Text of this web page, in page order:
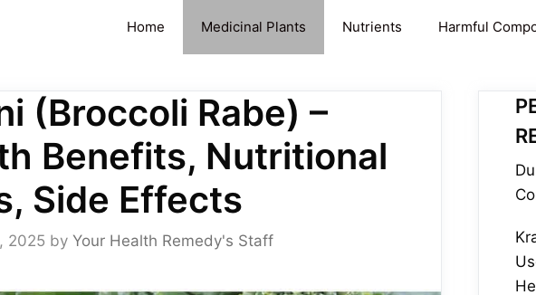
Home Medicinal Plants Nutrients Harmful
(Broccoli Rabe) –
Benefits, Nutritional
Side Effects
2025 by Your Health Remedy's Staff